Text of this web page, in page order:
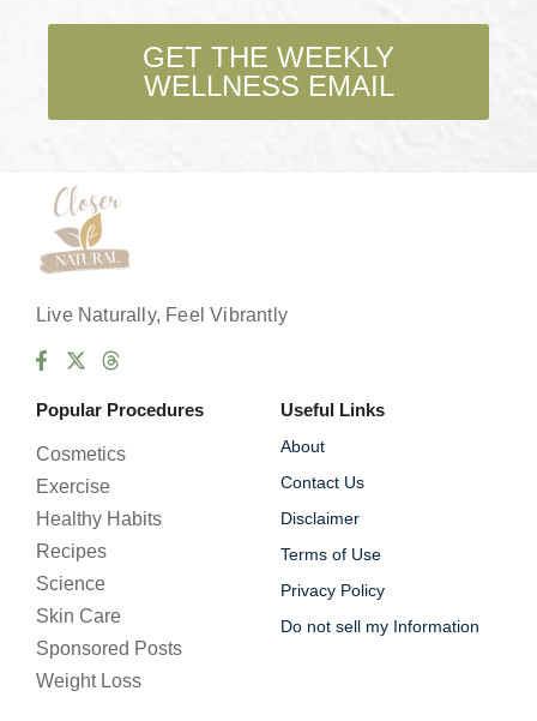
k
e
GET THE WEEKLY
WELLNESS EMAIL
Live Naturally, Feel Vibrantly
Popular Procedures
Cosmetics
Exercise
Healthy Habits
Recipes
Science
Skin Care
Sponsored Posts
Weight Loss
Useful Links
About
Contact Us
Disclaimer
Terms of Use
Privacy Policy
Do not sell my Information